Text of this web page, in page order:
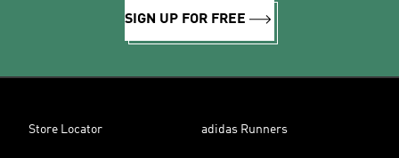
SIGN UP FOR FREE
Store Locator adidas Runners